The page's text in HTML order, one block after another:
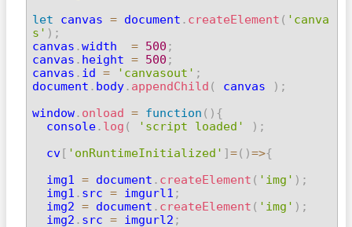
let canvas = document . createElement ( 'canva
s' ) ;
canvas .width = 500 ;
canvas . height = 500 ;
canvas . id = 'canvasout' ;
document . body. appendChild ( canvas ) ;
window. onload = function ( ) {
  console
. log ( 'script loaded' ) ;
  cv
[ 'onRuntimeInitialized' ]=( )=>{
  img1
= document . createElement ( 'img' ) ;
  img1
. src = imgurl1 ;
  img2
= document . createElement ( 'img' ) ;
  img2
. src = imgurl2 ;